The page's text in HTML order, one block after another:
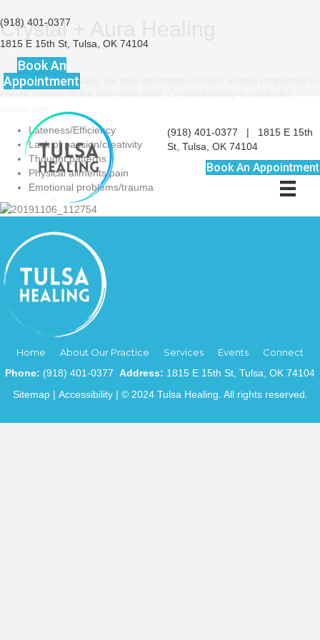
(918) 401-0377
1815 E 15th St, Tulsa, OK 74104
Book An
Appointment
(918) 401-0377 |
1815 E 15th
St, Tulsa, OK 74104
Book An Appointment
Crystal + Aura Healing
Using various crystals, we take advantage of their unique properties to
Lateness/Efficiency
Lack of passion/creativity
Thought patterns
Physical ailments/pain
Emotional problems/trauma
Home About Our Practice Services Events
Connect
Phone: (918) 401-0377 Address: 1815 E 15th St, Tulsa, OK 74104
Sitemap| Accessibility| © 2024 Tulsa Healing. All rights reserved.